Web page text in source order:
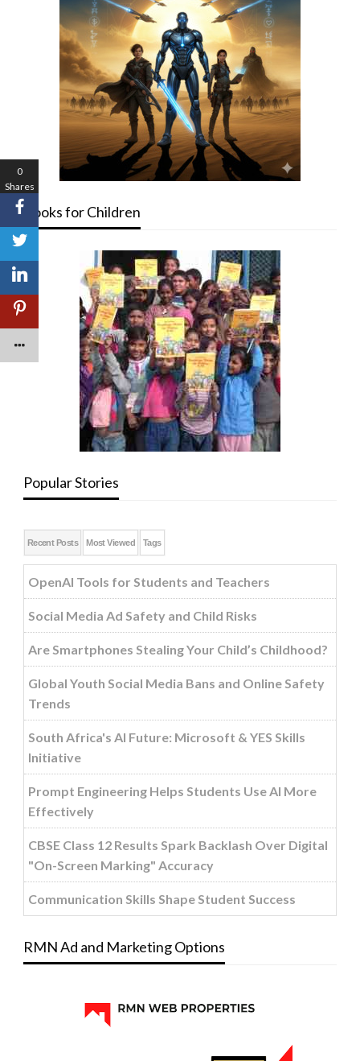
Books for Children
Popular Stories
Recent Posts Most Viewed Tags
OpenAI Tools for Students and Teachers
Social Media Ad Safety and Child Risks
Are Smartphones Stealing Your Child’s Childhood?
Global Youth Social Media Bans and Online Safety
Trends
South Africa's AI Future: Microsoft & YES Skills
Initiative
Prompt Engineering Helps Students Use AI More
Effectively
CBSE Class 12 Results Spark Backlash Over Digital
"On-Screen Marking" Accuracy
Communication Skills Shape Student Success
RMN Ad and Marketing Options
0
Shares